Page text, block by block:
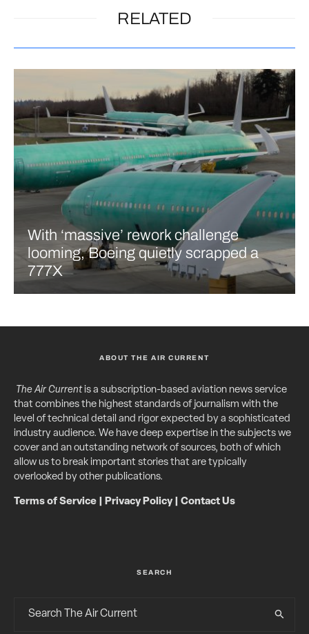
RELATED
With ‘massive’ rework challenge
looming, Boeing quietly scrapped a
777X
ABOUT THE AIR CURRENT
The Air Currentis a subscription-based aviation news service
that combines the highest standards of journalism with the
level of technical detail and rigor expected by a sophisticated
industry audience. We have deep expertise in the subjects we
cover and an outstanding network of sources, both of which
allow us to break important stories that are typically
overlooked by other publications.
Terms of Service Privacy Policy| Contact Us
SEARCH